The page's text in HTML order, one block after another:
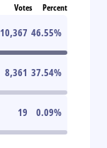
Votes Percent
10,367 46.55%
8,361 37.54%
19 0.09%